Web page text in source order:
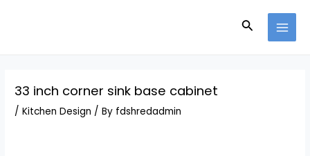
Search
33 inch corner sink base cabinet
/Kitchen Design / By fdshredadmin